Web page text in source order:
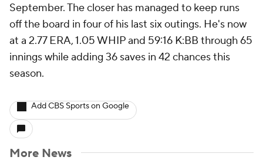
September. The closer has managed to keep runs
off the board in four of his last six outings. He's now
at a 2.77 ERA, 1.05 WHIP and 59:16 K:BB through 65
innings while adding 36 saves in 42 chances this
season.
Add CBS Sports on Google
More News